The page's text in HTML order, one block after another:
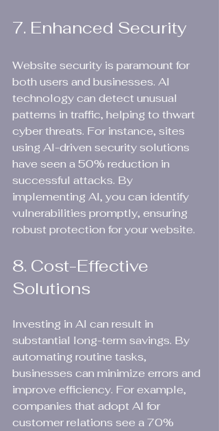
7. Enhanced Security
Website security is paramount for
both users and businesses. AI
technology can detect unusual
patterns in traffic, helping to thwart
cyber threats. For instance, sites
using AI-driven security solutions
have seen a 50% reduction in
successful attacks. By
implementing AI, you can identify
vulnerabilities promptly, ensuring
robust protection for your website.
8. Cost-Effective
Solutions
Investing in AI can result in
substantial long-term savings. By
automating routine tasks,
businesses can minimize errors and
improve efficiency. For example,
companies that adopt AI for
customer relations see a 70%